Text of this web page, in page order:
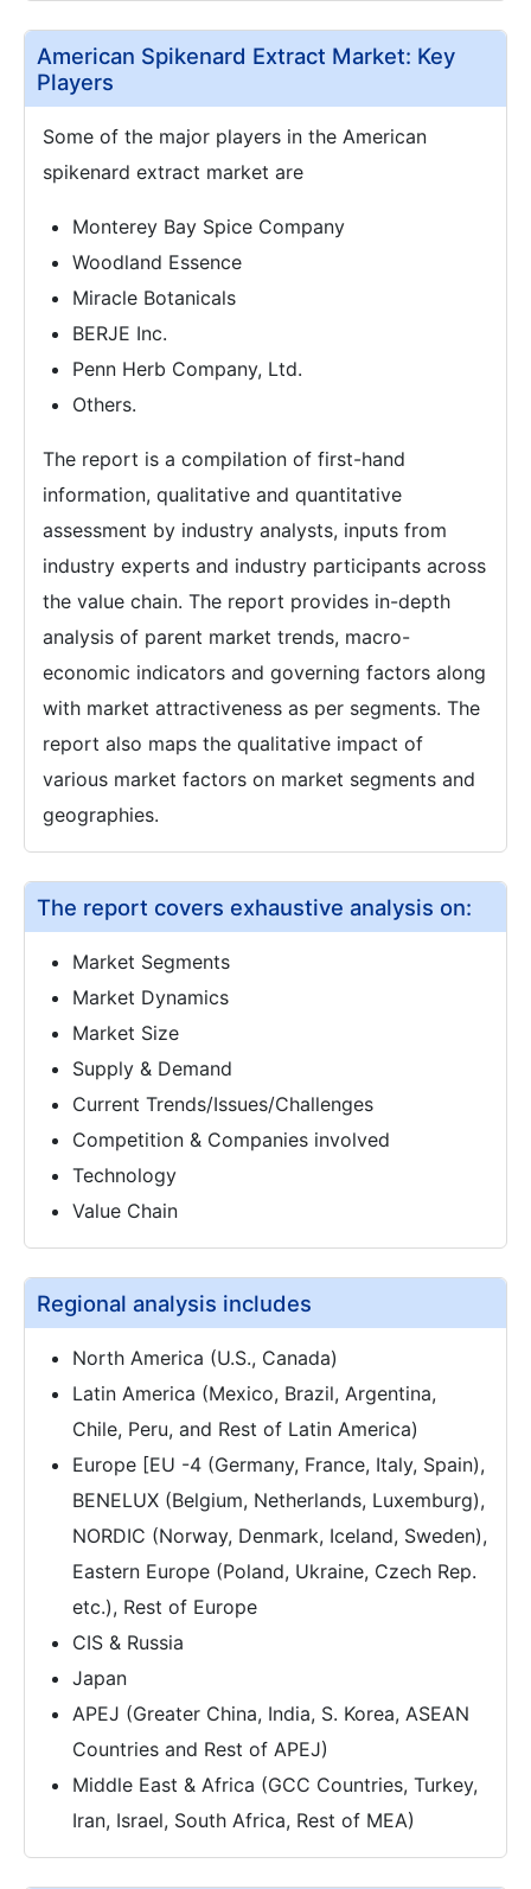
American Spikenard Extract Market: Key
Players
Some of the major players in the American
spikenard extract market are
Monterey Bay Spice Company
Woodland Essence
Miracle Botanicals
BERJE Inc.
Penn Herb Company, Ltd.
Others.
The report is a compilation of first-hand
information, qualitative and quantitative
assessment by industry analysts, inputs from
industry experts and industry participants across
the value chain. The report provides in-depth
analysis of parent market trends, macro-
economic indicators and governing factors along
with market attractiveness as per segments. The
report also maps the qualitative impact of
various market factors on market segments and
geographies.
The report covers exhaustive analysis on:
Market Segments
Market Dynamics
Market Size
Supply & Demand
Current Trends/Issues/Challenges
Competition & Companies involved
Technology
Value Chain
Regional analysis includes
North America (U.S., Canada)
Latin America (Mexico, Brazil, Argentina,
Chile, Peru, and Rest of Latin America)
Europe [EU -4 (Germany, France, Italy, Spain),
BENELUX (Belgium, Netherlands, Luxemburg),
NORDIC (Norway, Denmark, Iceland, Sweden),
Eastern Europe (Poland, Ukraine, Czech Rep.
etc.), Rest of Europe
CIS & Russia
Japan
APEJ (Greater China, India, S. Korea, ASEAN
Countries and Rest of APEJ)
Middle East & Africa (GCC Countries, Turkey,
Iran, Israel, South Africa, Rest of MEA)